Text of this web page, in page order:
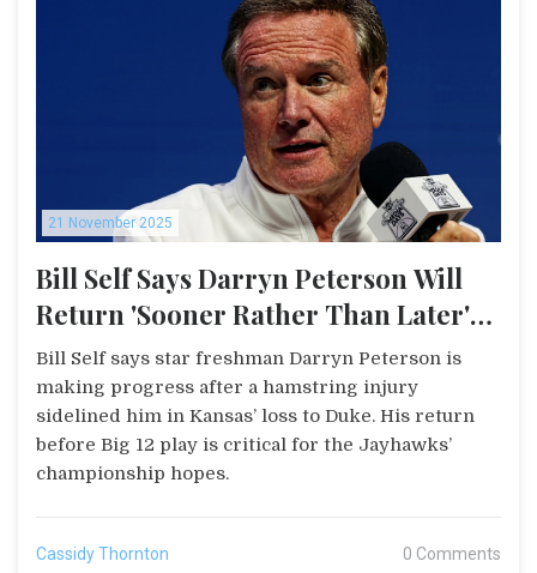
21 November 2025
Bill Self Says Darryn Peterson Will
Return 'Sooner Rather Than Later'
After Duke Loss
Bill Self says star freshman Darryn Peterson is
making progress after a hamstring injury
sidelined him in Kansas’ loss to Duke. His return
before Big 12 play is critical for the Jayhawks’
championship hopes.
Cassidy Thornton 0 Comments